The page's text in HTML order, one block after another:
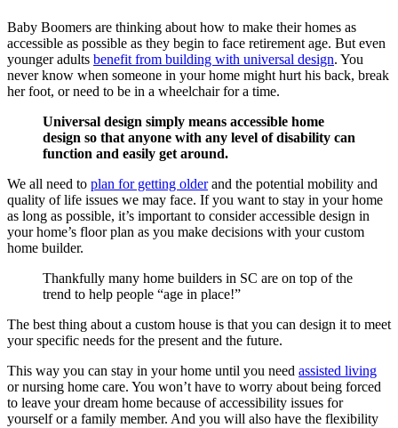
Baby Boomers are thinking about how to make their homes as
accessible as possible as they begin to face retirement age. But even
younger adults benefit from building with universal design. You
never know when someone in your home might hurt his back, break
her foot, or need to be in a wheelchair for a time.
Universal design simply means accessible home
design so that anyone with any level of disability can
function and easily get around.
We all need to plan for getting olderand the potential mobility and
quality of life issues we may face. If you want to stay in your home
as long as possible, it’s important to consider accessible design in
your home’s floor plan as you make decisions with your custom
home builder.
Thankfully many home builders in SC are on top of the
trend to help people “age in place!”
The best thing about a custom house is that you can design it to meet
your specific needs for the present and the future.
This way you can stay in your home until you need assisted living
or nursing home care. You won’t have to worry about being forced
to leave your dream home because of accessibility issues for
yourself or a family member. And you will also have the flexibility